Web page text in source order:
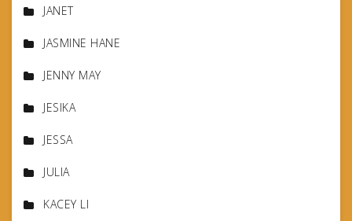
JANET
JASMINE HANE
JENNY MAY
JESIKA
JESSA
JULIA
KACEY LI